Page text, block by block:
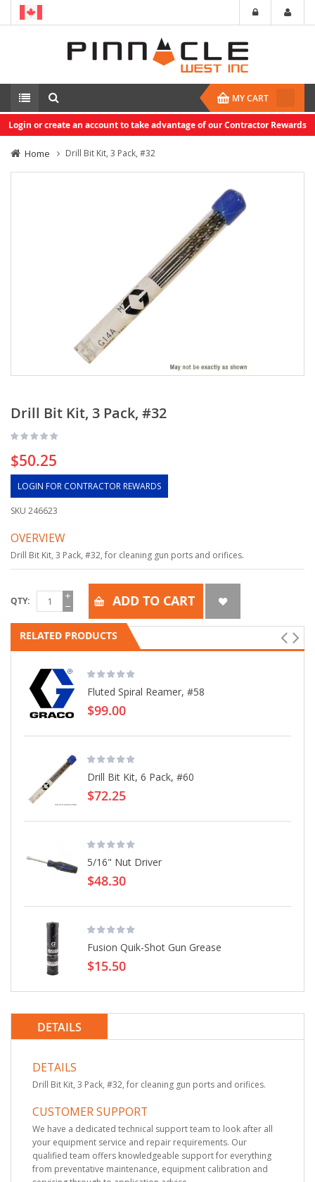
MY CART
Login or create an account to take advantage of our Contractor Rewards
Home Drill Bit Kit, 3 Pack, #32
Drill Bit Kit, 3 Pack, #32
$50.25
LOGIN FOR CONTRACTOR REWARDS
SKU 246623
OVERVIEW
Drill Bit Kit, 3 Pack, #32, for cleaning gun ports and orifices.
QTY ADD TO CART
RELATED PRODUCTS
Fluted Spiral Reamer, #58
$99.00
Drill Bit Kit, 6 Pack, #60
$72.25
5/16" Nut Driver
$48.30
Fusion Quik-Shot Gun Grease
$15.50
DETAILS
DETAILS
Drill Bit Kit, 3 Pack, #32, for cleaning gun ports and orifices.
CUSTOMER SUPPORT
We have a dedicated technical support team to look after all
your equipment service and repair requirements. Our
qualified team offers knowledgeable support for everything
from preventative maintenance, equipment calibration and